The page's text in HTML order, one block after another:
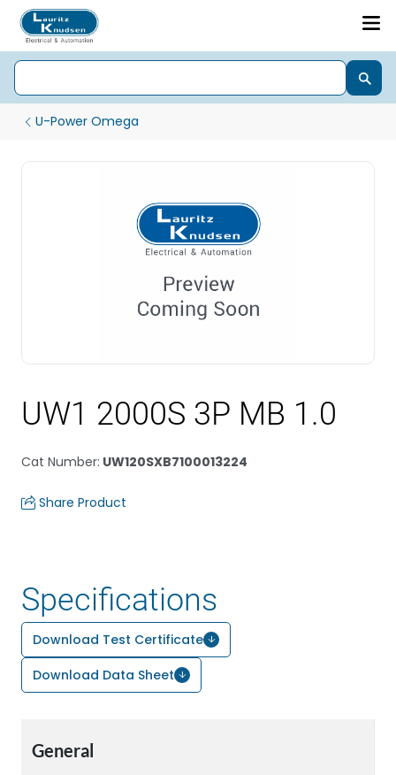
U-Power Omega
UW1 2000S 3P MB 1.0
Cat Number: UW120SXB7100013224
Share Product
Specifications
Download Test Certificate
Download Data Sheet
General